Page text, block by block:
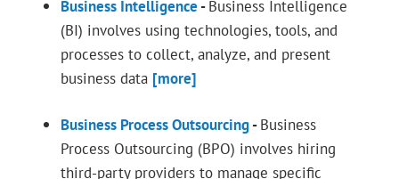
Business Intelligence -Business Intelligence
(BI) involves using technologies, tools, and
processes to collect, analyze, and present
business data [more]
Business Process Outsourcing-Business
Process Outsourcing (BPO) involves hiring
third-party providers to manage specific